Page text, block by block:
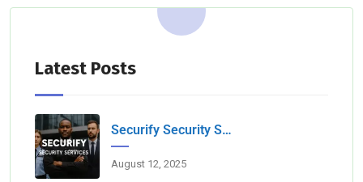
Latest Posts
Securify Security Services L.L.C Dubai
August 12, 2025